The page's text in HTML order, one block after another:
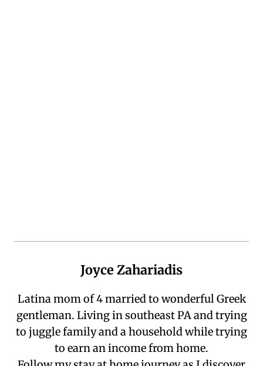
Joyce Zahariadis
Latina mom of 4 married to wonderful Greek
gentleman. Living in southeast PA and trying
to juggle family and a household while trying
to earn an income from home.